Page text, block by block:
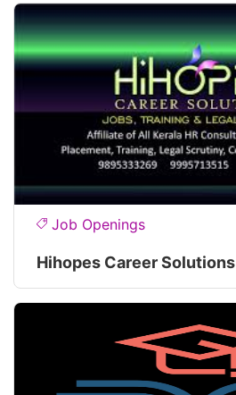
Job Openings
Hihopes Career Solutions